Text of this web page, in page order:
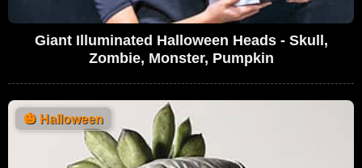
Giant Illuminated Halloween Heads - Skull,
Zombie, Monster, Pumpkin
🎃 Halloween